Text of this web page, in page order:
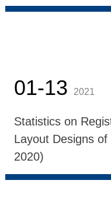
01-13 2021
Statistics on
Layout Designs
2020)